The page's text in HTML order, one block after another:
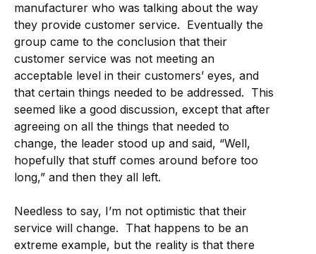
manufacturer who was talking about the way
they provide customer service. Eventually the
group came to the conclusion that their
customer service was not meeting an
acceptable level in their customers’ eyes, and
that certain things needed to be addressed. This
seemed like a good discussion, except that after
agreeing on all the things that needed to
change, the leader stood up and said, “Well,
hopefully that stuff comes around before too
long,” and then they all left.
Needless to say, I’m not optimistic that their
service will change. That happens to be an
extreme example, but the reality is that there